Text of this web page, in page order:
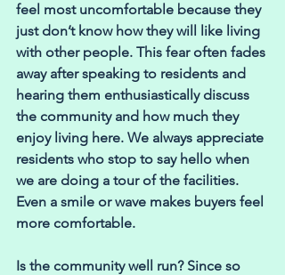
feel most uncomfortable because they
just don’t know how they will like living
with other people. This fear often fades
away after speaking to residents and
hearing them enthusiastically discuss
the community and how much they
enjoy living here. We always appreciate
residents who stop to say hello when
we are doing a tour of the facilities.
Even a smile or wave makes buyers feel
more comfortable.
Is the community well run? Since so